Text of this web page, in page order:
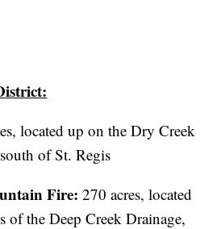
located up on the Dry Creek
of St. Regis
Fire:270 acres, located
of the Deep Creek Drainage,